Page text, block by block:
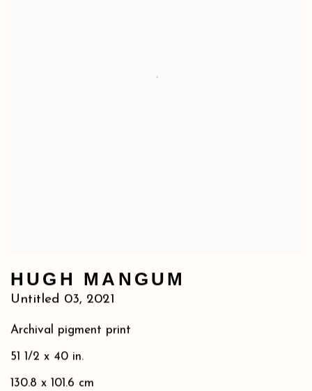
HUGH MANGUM
Untitled 03, 2021
Archival pigment print
51 1/2 x 40 in.
130.8 x 101.6 cm